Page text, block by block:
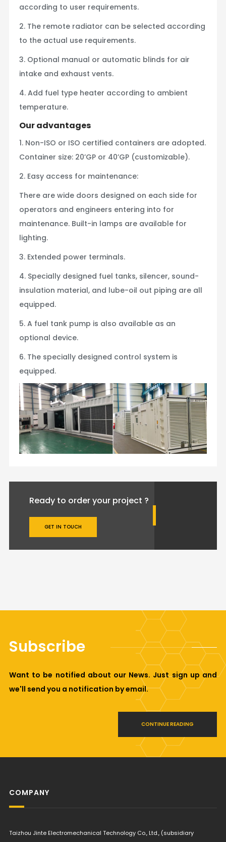
according to user requirements.
2. The remote radiator can be selected according
to the actual use requirements.
3. Optional manual or automatic blinds for air
intake and exhaust vents.
4. Add fuel type heater according to ambient
temperature.
Our advantages
1. Non-ISO or ISO certified containers are adopted.
Container size: 20’GP or 40’GP (customizable).
2. Easy access for maintenance:
There are wide doors designed on each side for
operators and engineers entering into for
maintenance. Built-in lamps are available for
lighting.
3. Extended power terminals.
4. Specially designed fuel tanks, silencer, sound-
insulation material, and lube-oil out piping are all
equipped.
5. A fuel tank pump is also available as an
optional device.
6. The specially designed control system is
equipped.
Ready to order your project ?
GET IN TOUCH
Subscribe
Want to be notified about our News. Just sign up and
we'll send you a notification by email.
CONTINUE READING
COMPANY
Taizhou Jinte Electromechanical Technology Co., Ltd., (subsidiary